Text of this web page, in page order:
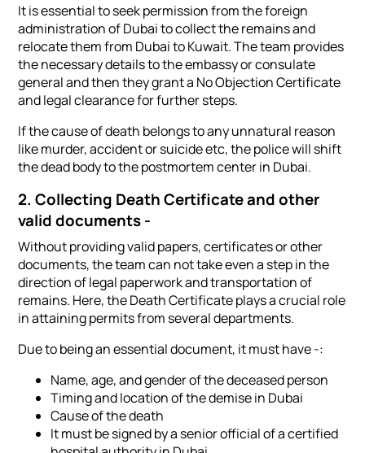
It is essential to seek permission from the foreign
administration of Dubai to collect the remains and
relocate them from Dubai to Kuwait. The team provides
the necessary details to the embassy or consulate
general and then they grant a No Objection Certificate
and legal clearance for further steps.
If the cause of death belongs to any unnatural reason
like murder, accident or suicide etc, the police will shift
the dead body to the postmortem center in Dubai.
2. Collecting Death Certificate and other
valid documents -
Without providing valid papers, certificates or other
documents, the team can not take even a step in the
direction of legal paperwork and transportation of
remains. Here, the Death Certificate plays a crucial role
in attaining permits from several departments.
Due to being an essential document, it must have -:
Name, age, and gender of the deceased person
Timing and location of the demise in Dubai
Cause of the death
It must be signed by a senior official of a certified